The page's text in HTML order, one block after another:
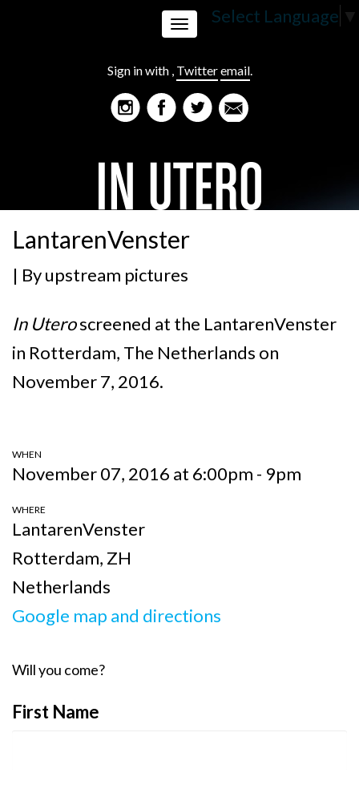
Select Language ▼
Sign in with , Twitteremail.
Toggle
navigation
LantarenVenster
| Byupstream pictures
In Uteroscreened at the LantarenVenster
in Rotterdam, The Netherlands on
November 7, 2016.
WHEN
November 07, 2016 at 6:00pm - 9pm
WHERE
LantarenVenster
Rotterdam, ZH
Netherlands
Google map and directions
Will you come?
First Name